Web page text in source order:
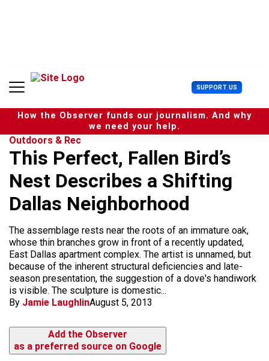
n
SUPPORT US U
s
e
r
How the Observer funds our journalism. And why
we need your help.
Outdoors & Rec
This Perfect, Fallen Bird’s
Nest Describes a Shifting
Dallas Neighborhood
The assemblage rests near the roots of an immature oak,
whose thin branches grow in front of a recently updated,
East Dallas apartment complex. The artist is unnamed, but
because of the inherent structural deficiencies and late-
season presentation, the suggestion of a dove's handiwork
is visible. The sculpture is domestic...
By Jamie LaughlinAugust 5, 2013
Add the Observer
as a preferred source on Google